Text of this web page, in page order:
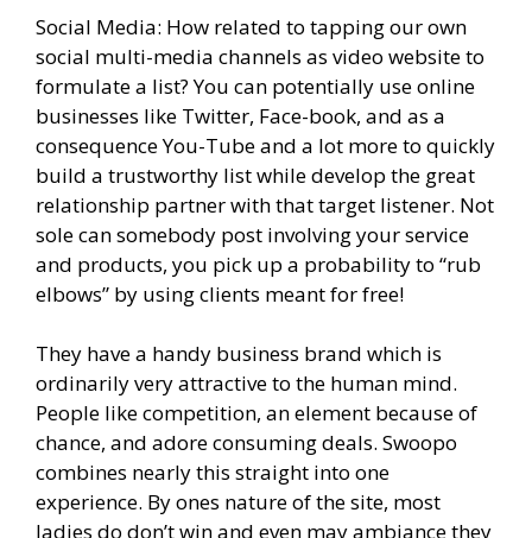
Social Media: How related to tapping our own
social multi-media channels as video website to
formulate a list? You can potentially use online
businesses like Twitter, Face-book, and as a
consequence You-Tube and a lot more to quickly
build a trustworthy list while develop the great
relationship partner with that target listener. Not
sole can somebody post involving your service
and products, you pick up a probability to “rub
elbows” by using clients meant for free!
They have a handy business brand which is
ordinarily very attractive to the human mind.
People like competition, an element because of
chance, and adore consuming deals. Swoopo
combines nearly this straight into one
experience. By ones nature of the site, most
ladies do don’t win and even may ambiance they